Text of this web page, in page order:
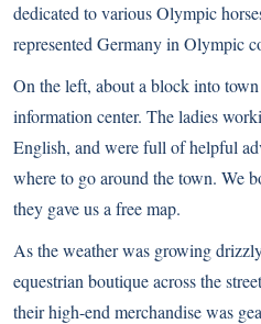
dedicated to various Olympic
represented Germany in Olympic
On the left, about a block into
information center. The ladies
English, and were full of helpful
where to go around the town. We
they gave us a free map.
As the weather was growing
equestrian boutique across the
their high-end merchandise was